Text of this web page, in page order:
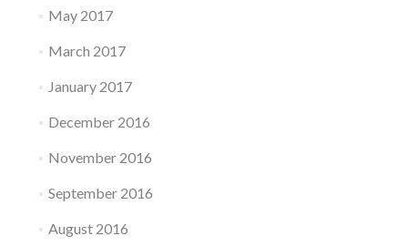
May 2017
March 2017
January 2017
December 2016
November 2016
September 2016
August 2016